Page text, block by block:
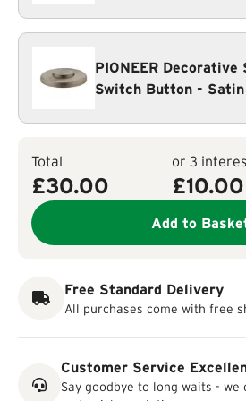
PIONEER Decorative
Switch Button -
Total
£30.00
or 3
£10.00
Add to
Free Standard Delivery
All purchases come with free
Customer Service
Say goodbye to long waits -